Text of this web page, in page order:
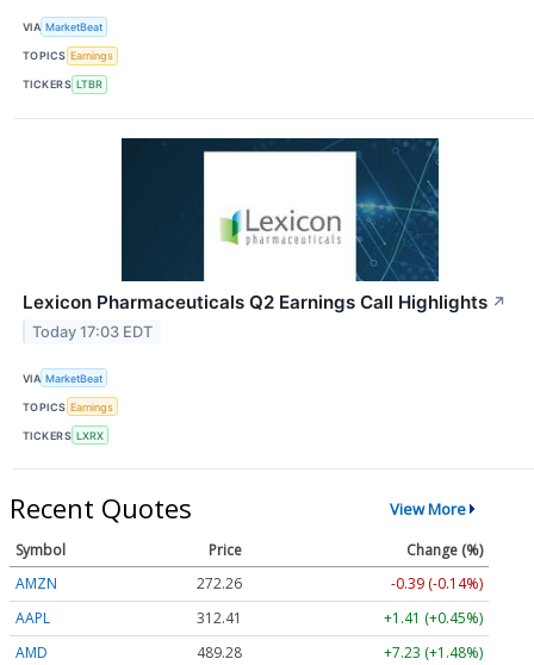
VIA MarketBeat
TOPICS Earnings
TICKERS LTBR
Lexicon Pharmaceuticals Q2 Earnings Call Highlights ↗
Today 17:03 EDT
VIA MarketBeat
TOPICS Earnings
TICKERS LXRX
Recent Quotes View More
Symbol Price
Change (%)
AMZN
272.26
-0.39 (-0.14%)
AAPL
312.41
+1.41 (+0.45%)
AMD
489.28
+7.23 (+1.48%)